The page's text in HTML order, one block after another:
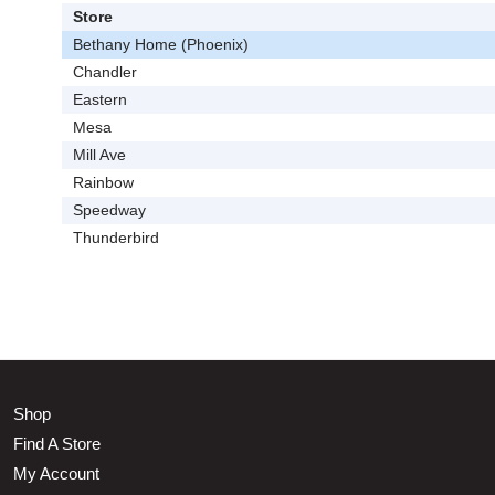
Store
Bethany Home (Phoenix)
Chandler
Eastern
Mesa
Mill Ave
Rainbow
Speedway
Thunderbird
Shop
Find A Store
My Account